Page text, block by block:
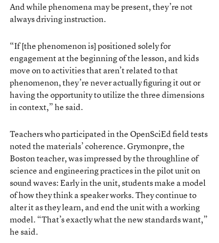
And while phenomena may be present, they’re not
always driving instruction.
“If [the phenomenon is] positioned solely for
engagement at the beginning of the lesson, and kids
move on to activities that aren’t related to that
phenomenon, they’re never actually figuring it out or
having the opportunity to utilize the three dimensions
in context,” he said.
Teachers who participated in the OpenSciEd field tests
noted the materials’ coherence. Grymonpre, the
Boston teacher, was impressed by the throughline of
science and engineering practices in the pilot unit on
sound waves: Early in the unit, students make a model
of how they think a speaker works. They continue to
alter it as they learn, and end the unit with a working
model. “That’s exactly what the new standards want,”
he said.